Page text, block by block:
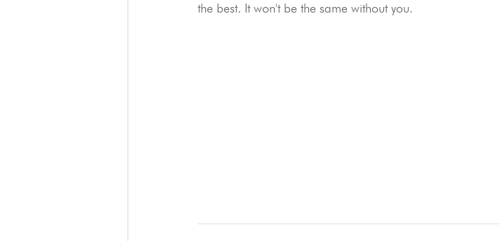
the best. It won't be the same without you.